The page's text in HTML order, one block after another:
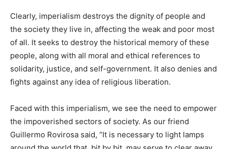
Clearly, imperialism destroys the dignity of people and
the society they live in, affecting the weak and poor most
of all. It seeks to destroy the historical memory of these
people, along with all moral and ethical references to
solidarity, justice, and self-government. It also denies and
fights against any idea of religious liberation.
Faced with this imperialism, we see the need to empower
the impoverished sectors of society. As our friend
Guillermo Rovirosa said, “It is necessary to light lamps